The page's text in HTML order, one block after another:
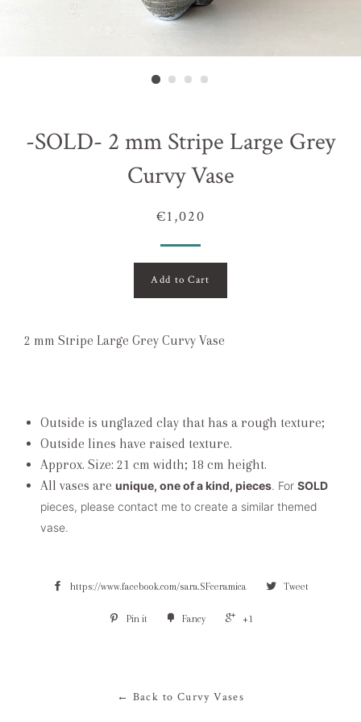
-SOLD- 2 mm Stripe Large Grey
Curvy Vase
€1,020
Add to Cart
2 mm Stripe Large Grey Curvy Vase
Outside is unglazed clay that has a rough texture;
Outside lines have raised texture.
Approx. Size: 21 cm width; 18 cm height.
All vases are unique, one of a kind, pieces. For SOLD
pieces, please contact me to create a similar themed
vase.
https://www.facebook.com/sara.SFceramica Tweet
Pin it Fancy +1
← Back to Curvy Vases